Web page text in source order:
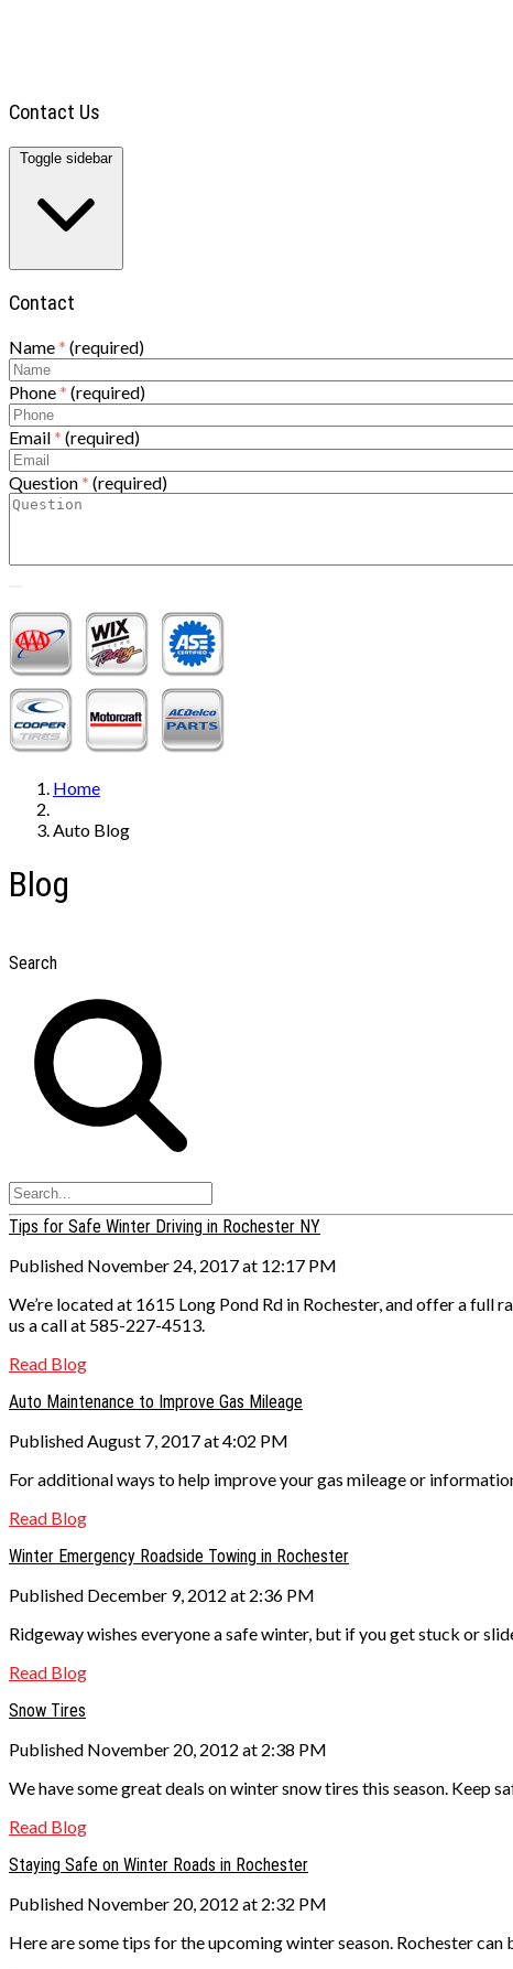
Contact Us
Toggle sidebar
Contact
Name * (required)
Phone * (required)
Email * (required)
Question * (required)
Home
Auto Blog
Blog
Search
Tips for Safe Winter Driving in Rochester NY
Published November 24, 2017 at 12:17 PM
We’re located at 1615 Long Pond Rd in Rochester, and offer a
us a call at 585-227-4513.
Read Blog
Auto Maintenance to Improve Gas Mileage
Published August 7, 2017 at 4:02 PM
For additional ways to help improve your gas mileage or
Read Blog
Winter Emergency Roadside Towing in Rochester
Published December 9, 2012 at 2:36 PM
Ridgeway wishes everyone a safe winter, but if you get stuck or
Read Blog
Snow Tires
Published November 20, 2012 at 2:38 PM
We have some great deals on winter snow tires this season. Keep
Read Blog
Staying Safe on Winter Roads in Rochester
Published November 20, 2012 at 2:32 PM
Here are some tips for the upcoming winter season. Rochester